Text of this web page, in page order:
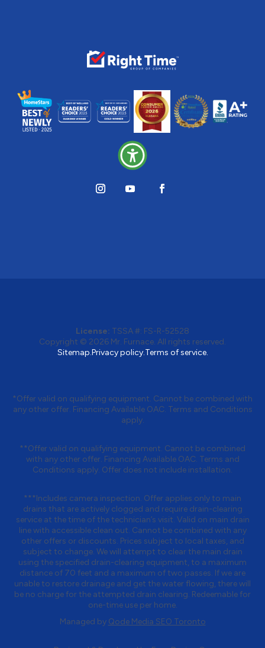
License: TSSA #: FS-R-52528
Copyright © 2026 Mr. Furnace. All rights reserved.
Sitemap.Privacy policy.Terms of service.
*Offer valid on qualifying equipment. Cannot be combined with
any other offer. Financing Available OAC. Terms and Conditions
apply.
**Offer valid on qualifying equipment. Cannot be combined
with any other offer. Financing Available OAC. Terms and
Conditions apply. Offer does not include installation.
***Includes camera inspection. Offer applies only to main
drains that are actively clogged and require drain-clearing
service at the time of the technician’s visit. Valid on main drain
line with accessible clean out. Cannot be combined with any
other offers or discounts. Prices subject to local taxes, and
subject to change. We will attempt to clear the main drain
using the specified drain-clearing equipment, to a maximum
distance of 70 feet and a maximum of two passes. If we are
unable to restore drainage and get the water flowing, there will
be no charge for the attempted drain clearing. Redeemable for
one-time use per home.
Managed by Qode Media SEO Toronto